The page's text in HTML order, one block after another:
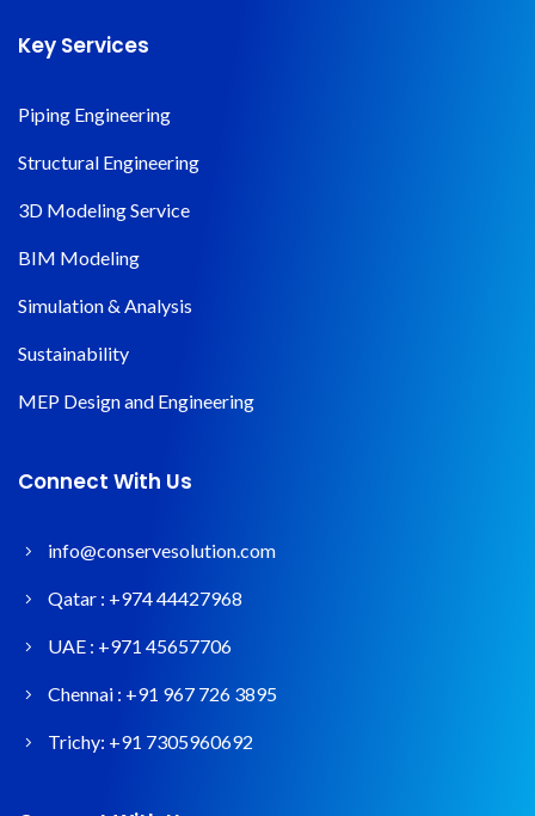
Key Services
Piping Engineering
Structural Engineering
3D Modeling Service
BIM Modeling
Simulation & Analysis
Sustainability
MEP Design and Engineering
Connect With Us
info@conservesolution.com
Qatar : +974 44427968
UAE : +971 45657706
Chennai : +91 967 726 3895
Trichy: +91 7305960692